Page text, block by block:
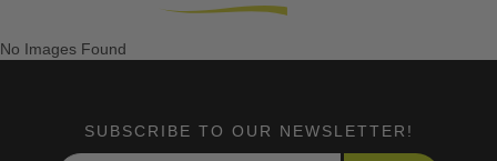
No Images Found
SUBSCRIBE TO OUR NEWSLETTER!